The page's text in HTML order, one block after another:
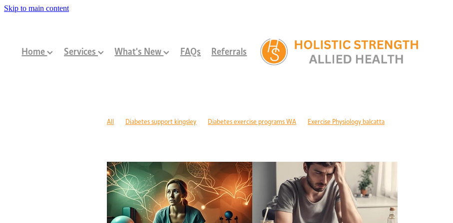
Skip to main content
Home Services What's New FAQs Referrals
All Diabetes support kingsley Diabetes exercise programs WA
Exercise Physiology balcatta
Community programs Perth children
NDIS children's services Perth
Developmental delay nutrition Perth
Paediatric dietitian Perth
Nutrition for children with GDD Children's allied health Perth
Mobility support cerebral palsy Perth
Cerebral palsy therapy Perth
Exercise physiology cerebral palsy Perth
ASD support programs
Children development support WA Autism therapy Perth
Long-term recovery support Perth
Rehabilitation programs WA
Injury recovery CBD Perth Exercise physiology wanneroo
Rehabilitation support Perth